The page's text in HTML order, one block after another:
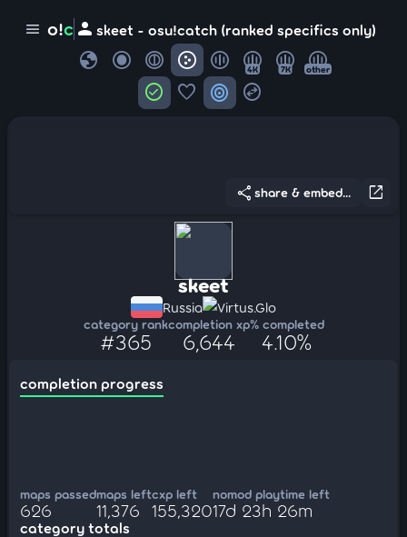
menu o!c person skeet - osu!catch (ranked specifics only)
globe 4K 7K other
check_circle favorite target swap_horizontal_circle
open_in_new
share share & embed...
skeet
Russia Virtus.Glo
category rank
#365
completion xp
6,644
% completed
4.10%
completion progress
maps passed
626
maps left
11,376
cxp left
155,320
nomod playtime left
17d 23h 26m
category totals